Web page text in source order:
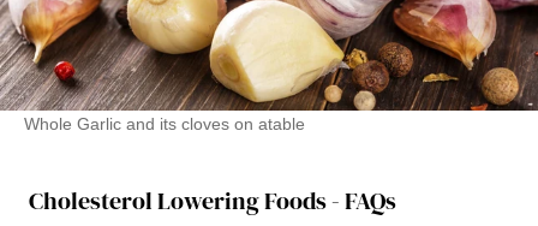
Whole Garlic and its cloves on atable
Cholesterol Lowering Foods - FAQs